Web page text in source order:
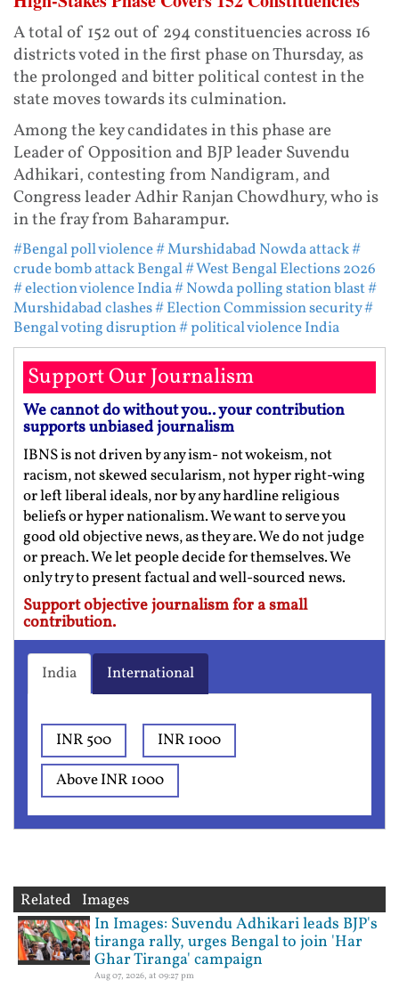
A total of 152 out of 294 constituencies across 16
districts voted in the first phase on Thursday, as
the prolonged and bitter political contest in the
state moves towards its culmination.
Among the key candidates in this phase are
Leader of Opposition and BJP leader Suvendu
Adhikari, contesting from Nandigram, and
Congress leader Adhir Ranjan Chowdhury, who is
in the fray from Baharampur.
#Bengal poll violence# Murshidabad Nowda attack#
crude bomb attack Bengal# West Bengal Elections 2026
# election violence India# Nowda polling station blast#
Murshidabad clashes# Election Commission security#
Bengal voting disruption# political violence India
Support Our Journalism
We cannot do without you.. your contribution
supports unbiased journalism
IBNS is not driven by any ism- not wokeism, not
racism, not skewed secularism, not hyper right-wing
or left liberal ideals, nor by any hardline religious
beliefs or hyper nationalism. We want to serve you
good old objective news, as they are. We do not judge
or preach. We let people decide for themselves. We
only try to present factual and well-sourced news.
Support objective journalism for a small
contribution.
India International
INR 500
INR 1000
Above INR 1000
Related Images
In Images: Suvendu Adhikari leads BJP's
tiranga rally, urges Bengal to join 'Har
Ghar Tiranga' campaign
Aug 07, 2026, at 09:27 pm